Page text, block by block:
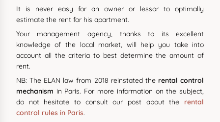
It is never easy for an owner or lessor to optimally
estimate the rent for his apartment.
Your management agency, thanks to its excellent
knowledge of the local market, will help you take into
account all the criteria to best determine the amount of
rent.
NB: The ELAN law from 2018 reinstated the rental control
mechanism in Paris. For more information on the subject,
do not hesitate to consult our post about the rental
control rules in Paris.